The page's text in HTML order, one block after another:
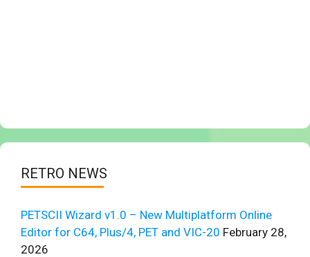
RETRO NEWS
PETSCII Wizard v1.0 – New Multiplatform Online
Editor for C64, Plus/4, PET and VIC-20 February 28,
2026